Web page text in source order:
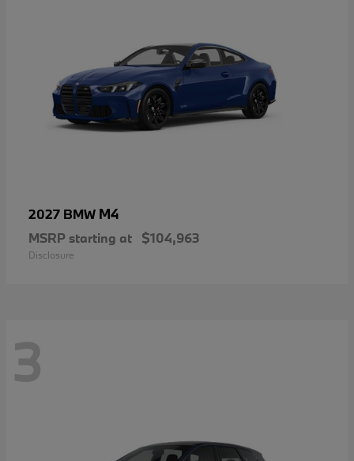
2027 BMW M4
MSRP starting at $104,963
Disclosure
3